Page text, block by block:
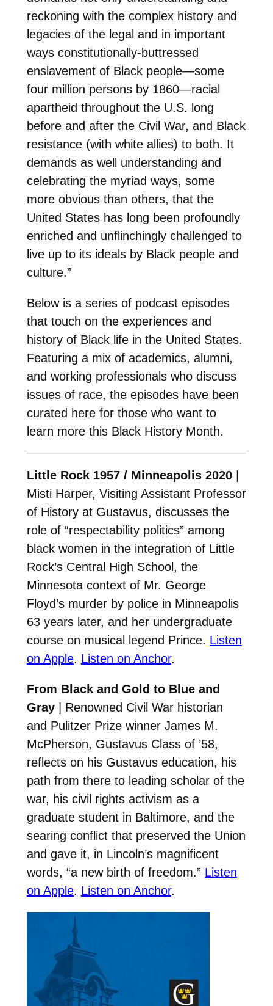
reckoning with the complex history and
legacies of the legal and in important
ways constitutionally-buttressed
enslavement of Black people—some
four million persons by 1860—racial
apartheid throughout the U.S. long
before and after the Civil War, and Black
resistance (with white allies) to both. It
demands as well understanding and
celebrating the myriad ways, some
more obvious than others, that the
United States has long been profoundly
enriched and unflinchingly challenged to
live up to its ideals by Black people and
culture.”
Below is a series of podcast episodes
that touch on the experiences and
history of Black life in the United States.
Featuring a mix of academics, alumni,
and working professionals who discuss
issues of race, the episodes have been
curated here for those who want to
learn more this Black History Month.
Little Rock 1957 / Minneapolis 2020|
Misti Harper, Visiting Assistant Professor
of History at Gustavus, discusses the
role of “respectability politics” among
black women in the integration of Little
Rock’s Central High School, the
Minnesota context of Mr. George
Floyd’s murder by police in Minneapolis
63 years later, and her undergraduate
course on musical legend Prince. Listen
on Apple. Listen on Anchor.
From Black and Gold to Blue and
Gray| Renowned Civil War historian
and Pulitzer Prize winner James M.
McPherson, Gustavus Class of ’58,
reflects on his Gustavus education, his
path from there to leading scholar of the
war, his civil rights activism as a
graduate student in Baltimore, and the
searing conflict that preserved the Union
and gave it, in Lincoln’s magnificent
words, “a new birth of freedom.” Listen
on Apple. Listen on Anchor.